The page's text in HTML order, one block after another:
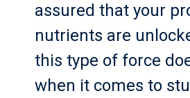
assured that your
nutrients are
this type of force
when it comes to